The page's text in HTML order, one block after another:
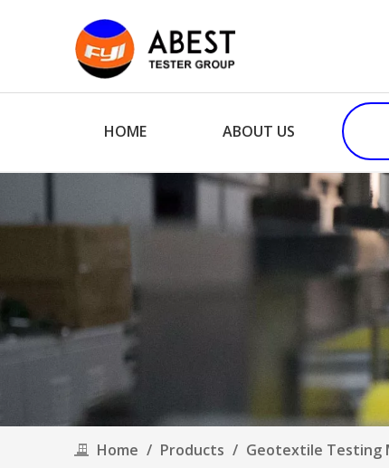
HOME ABOUT US
Home / Products / Geotextile Testing